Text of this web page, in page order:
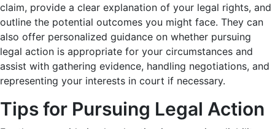
claim, provide a clear explanation of your legal rights, and
outline the potential outcomes you might face. They can
also offer personalized guidance on whether pursuing
legal action is appropriate for your circumstances and
assist with gathering evidence, handling negotiations, and
representing your interests in court if necessary.
Tips for Pursuing Legal Action